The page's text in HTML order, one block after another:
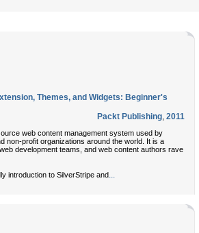
Themes, and Widgets: Beginner's
Packt Publishing, 2011
web content management system used by
non-profit organizations around the world. It is a
development teams, and web content authors rave
introduction to SilverStripe and